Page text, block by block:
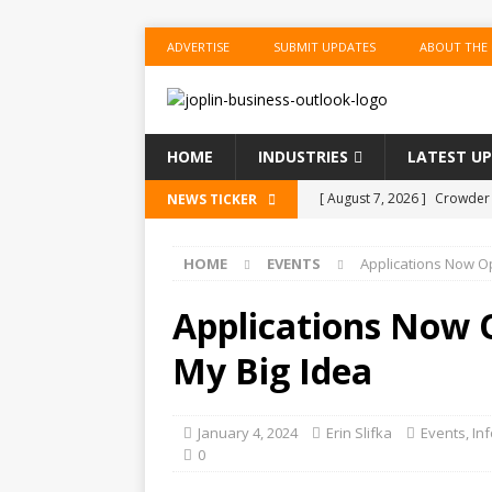
ADVERTISE SUBMIT UPDATES ABOUT THE
HOME INDUSTRIES LATEST
NEWS TICKER [ August 7, 2026 ] Crowder
[ August 7, 2026 ] Anvil
Southwest Missouri!
Senior Consumer Lending
HOME EVENTS Applications Now
Applications Now
My Big Idea
January 4, 2024 Erin Slifka Events,
0